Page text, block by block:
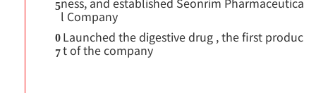
5
l Company
0
7
Launched the digestive drug , the first produc
t of the company